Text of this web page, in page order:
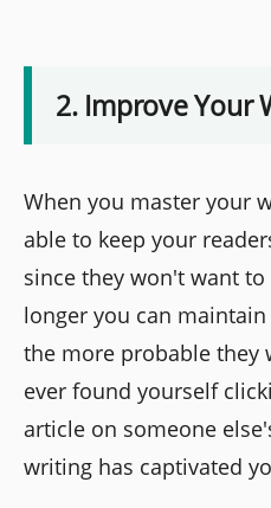
2. Improve Your
When you master your
able to keep your
since they won't want
longer you can
the more probable they
ever found yourself
article on someone
writing has captivated